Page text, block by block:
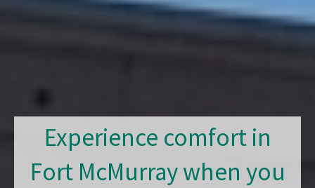
Experience comfort in
Fort McMurray when you